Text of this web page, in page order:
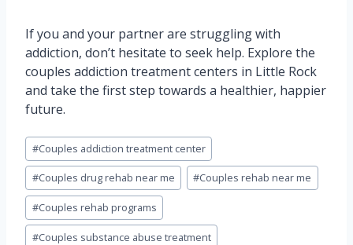
If you and your partner are struggling with
addiction, don’t hesitate to seek help. Explore the
couples addiction treatment centers in Little Rock
and take the first step towards a healthier, happier
future.
Post
Tags:
#Couples addiction treatment center
#Couples drug rehab near me #Couples rehab near me
#Couples rehab programs
#Couples substance abuse treatment